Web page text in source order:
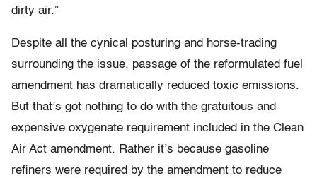
dirty air.”
Despite all the cynical posturing and horse-trading
surrounding the issue, passage of the reformulated fuel
amendment has dramatically reduced toxic emissions.
But that’s got nothing to do with the gratuitous and
expensive oxygenate requirement included in the Clean
Air Act amendment. Rather it’s because gasoline
refiners were required by the amendment to reduce